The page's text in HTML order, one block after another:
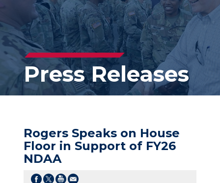
Press Releases
Rogers Speaks on House
Floor in Support of FY26
NDAA